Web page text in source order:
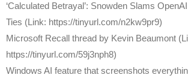
‘Calculated Betrayal’: Snowden Slams
Ties (Link: https://tinyurl.com/n2kw9pr9)
Microsoft Recall thread by Kevin Beaumont
https://tinyurl.com/59j3nph8)
Windows AI feature that screenshots